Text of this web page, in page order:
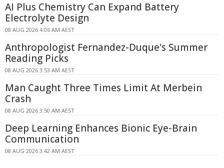
AI Plus Chemistry Can Expand Battery
Electrolyte Design
08 AUG 2026 4:06 AM AEST
Anthropologist Fernandez-Duque's Summer
Reading Picks
08 AUG 2026 3:53 AM AEST
Man Caught Three Times Limit At Merbein
Crash
08 AUG 2026 3:50 AM AEST
Deep Learning Enhances Bionic Eye-Brain
Communication
08 AUG 2026 3:42 AM AEST